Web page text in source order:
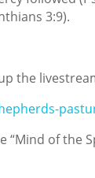
3:9).
the
“Mind of the